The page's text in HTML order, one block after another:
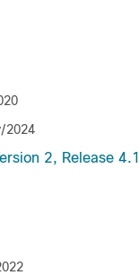
2024
2, Release 4.1